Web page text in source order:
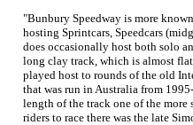
"Bunbury Speedway is more
hosting Sprintcars, Speedcars
does occasionally host both solo
long clay track, which is almost
played host to rounds of the old
that was run in Australia from
length of the track one of the more
riders to race there was the late